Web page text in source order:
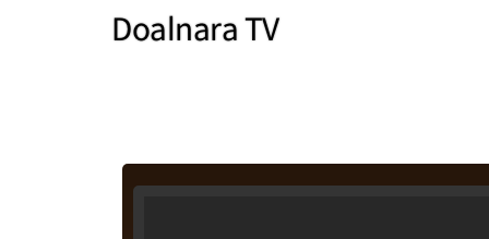
Doalnara TV